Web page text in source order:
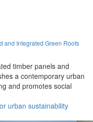
and Integrated Green Roofs
timber panels and
a contemporary urban
and promotes social
urban sustainability